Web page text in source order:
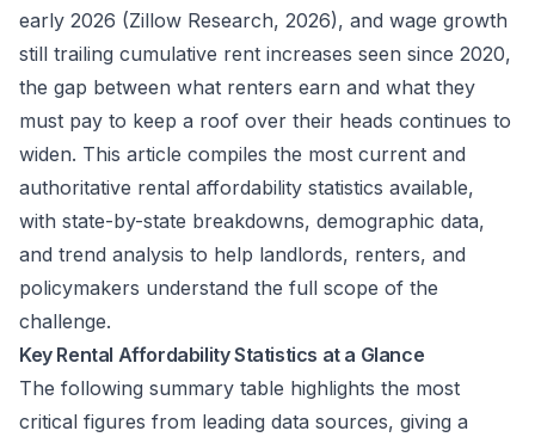
early 2026 (Zillow Research, 2026), and wage growth
still trailing cumulative rent increases seen since 2020,
the gap between what renters earn and what they
must pay to keep a roof over their heads continues to
widen. This article compiles the most current and
authoritative rental affordability statistics available,
with state-by-state breakdowns, demographic data,
and trend analysis to help landlords, renters, and
policymakers understand the full scope of the
challenge.
Key Rental Affordability Statistics at a Glance
The following summary table highlights the most
critical figures from leading data sources, giving a